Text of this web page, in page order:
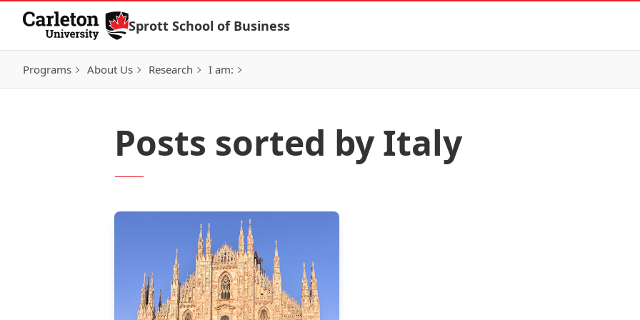
Skip to Content
Sprott School of Business
Programs About Us Research I am:
Posts sorted by Italy